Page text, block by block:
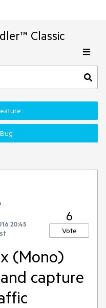
Classic
20:45
6
Vote
(Mono)
capture